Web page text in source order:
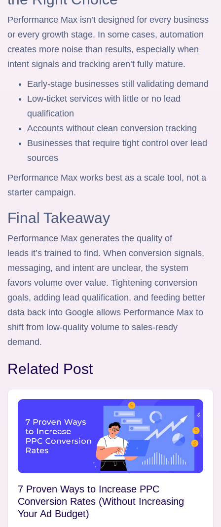
Performance Max isn’t designed for every business
or every growth stage. In some cases, automation
creates more noise than results, especially when
intent signals and tracking aren’t fully mature.
Early-stage businesses still validating demand
Low-ticket services with little or no lead
qualification
Accounts without clean conversion tracking
Businesses that require tight control over lead
sources
Performance Max works best as a scale tool, not a
starter campaign.
Final Takeaway
Performance Max generates the quality of
leads it’s trained to find. When conversion signals,
messaging, and intent are unclear, the system
favors volume over value. Tightening conversion
goals, adding lead qualification, and feeding better
data back into Google allows Performance Max to
shift from low-quality volume to sales-ready
demand.
Related Post
7 Proven Ways to Increase PPC
Conversion Rates (Without Increasing
Your Ad Budget)